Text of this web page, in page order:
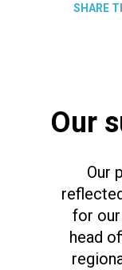
SHARE
Our
Our
for
head